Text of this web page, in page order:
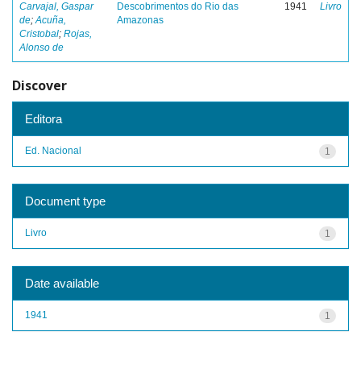
Carvajal, Gaspar
de;Acuña,
Cristobal; Rojas,
Alonso de
Descobrimentos do Rio das
Amazonas
1941 Livro
Discover
Editora
1
Ed. Nacional
Document type
1
Livro
Date available
1
1941